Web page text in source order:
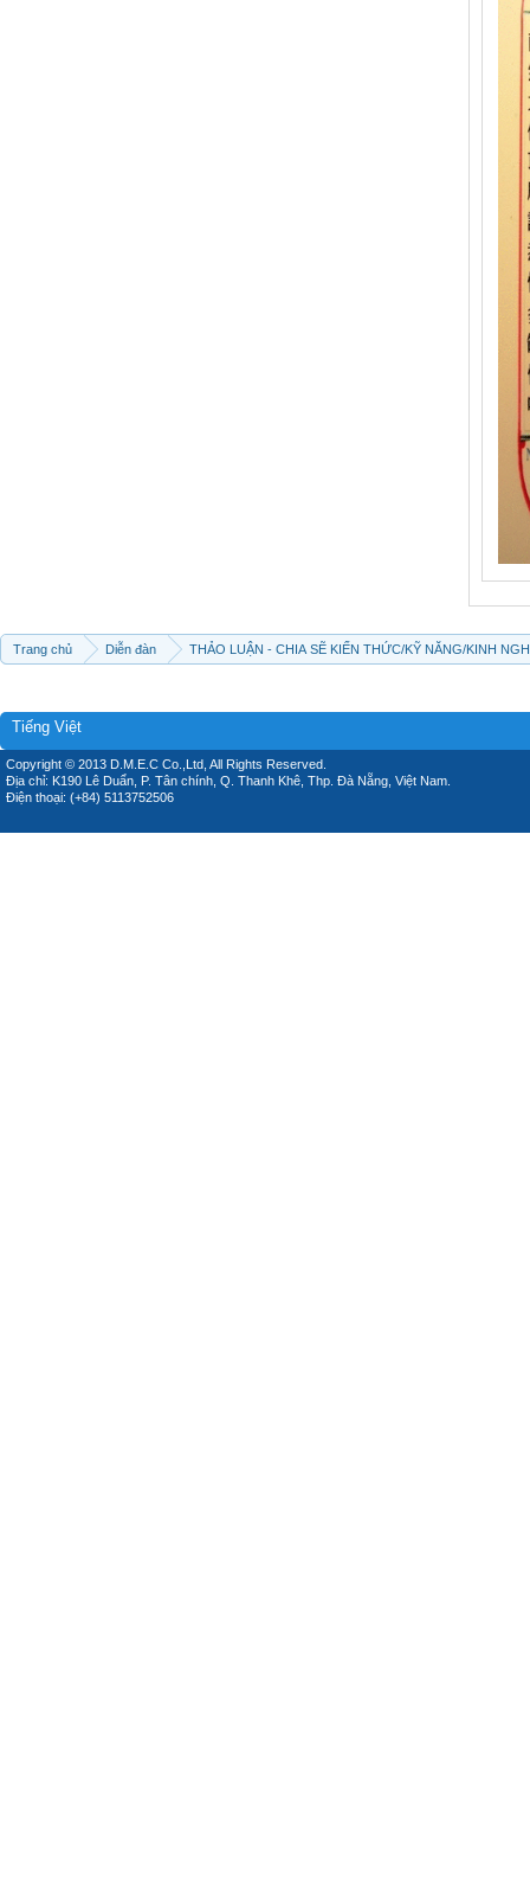
Trang chủ Diễn đàn THẢO LUẬN - CHIA SẼ KIẾN THỨC/KỸ NĂNG/KINH
Tiếng Việt
Copyright © 2013 D.M.E.C Co.,Ltd, All Rights Reserved.
Địa chỉ: K190 Lê Duẩn, P. Tân chính, Q. Thanh Khê, Thp. Đà Nẵng, Việt Nam.
Điện thoại: (+84) 5113752506